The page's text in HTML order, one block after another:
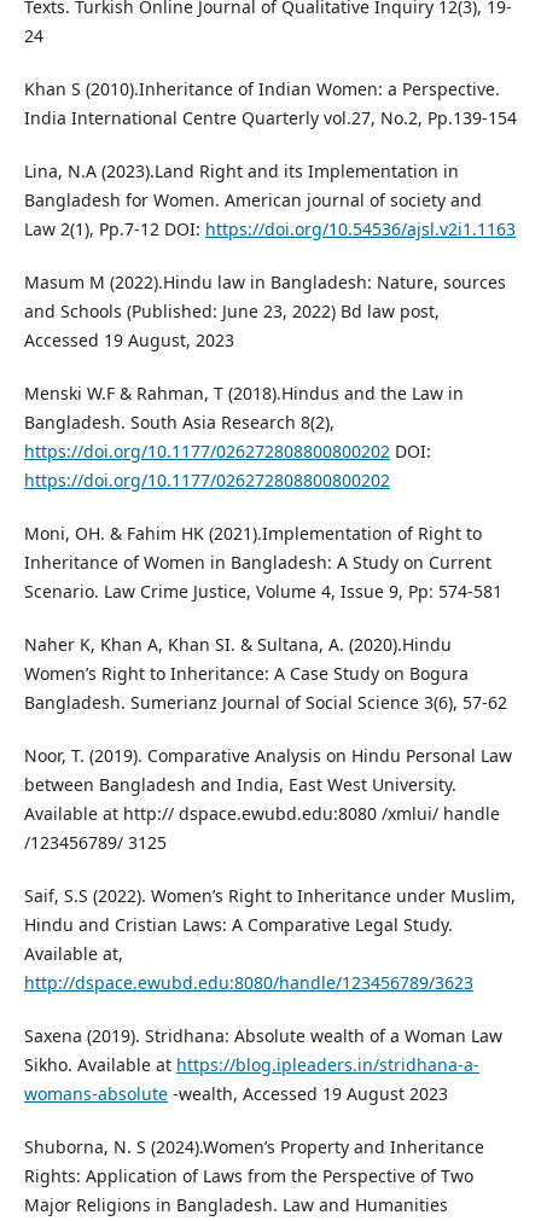
Texts. Turkish Online Journal of Qualitative Inquiry 12(3), 19-
24
Khan S (2010).Inheritance of Indian Women: a Perspective.
India International Centre Quarterly vol.27, No.2, Pp.139-154
Lina, N.A (2023).Land Right and its Implementation in
Bangladesh for Women. American journal of society and
Law 2(1), Pp.7-12 DOI: https://doi.org/10.54536/ajsl.v2i1.1163
Masum M (2022).Hindu law in Bangladesh: Nature, sources
and Schools (Published: June 23, 2022) Bd law post,
Accessed 19 August, 2023
Menski W.F & Rahman, T (2018).Hindus and the Law in
Bangladesh. South Asia Research 8(2),
https://doi.org/10.1177/026272808800800202DOI:
https://doi.org/10.1177/026272808800800202
Moni, OH. & Fahim HK (2021).Implementation of Right to
Inheritance of Women in Bangladesh: A Study on Current
Scenario. Law Crime Justice, Volume 4, Issue 9, Pp: 574-581
Naher K, Khan A, Khan SI. & Sultana, A. (2020).Hindu
Women’s Right to Inheritance: A Case Study on Bogura
Bangladesh. Sumerianz Journal of Social Science 3(6), 57-62
Noor, T. (2019). Comparative Analysis on Hindu Personal Law
between Bangladesh and India, East West University.
Available at http:// dspace.ewubd.edu:8080 /xmlui/ handle
/123456789/ 3125
Saif, S.S (2022). Women’s Right to Inheritance under Muslim,
Hindu and Cristian Laws: A Comparative Legal Study.
Available at,
http://dspace.ewubd.edu:8080/handle/123456789/3623
Saxena (2019). Stridhana: Absolute wealth of a Woman Law
Sikho. Available at https://blog.ipleaders.in/stridhana-a-
womans-absolute-wealth, Accessed 19 August 2023
Shuborna, N. S (2024).Women’s Property and Inheritance
Rights: Application of Laws from the Perspective of Two
Major Religions in Bangladesh. Law and Humanities